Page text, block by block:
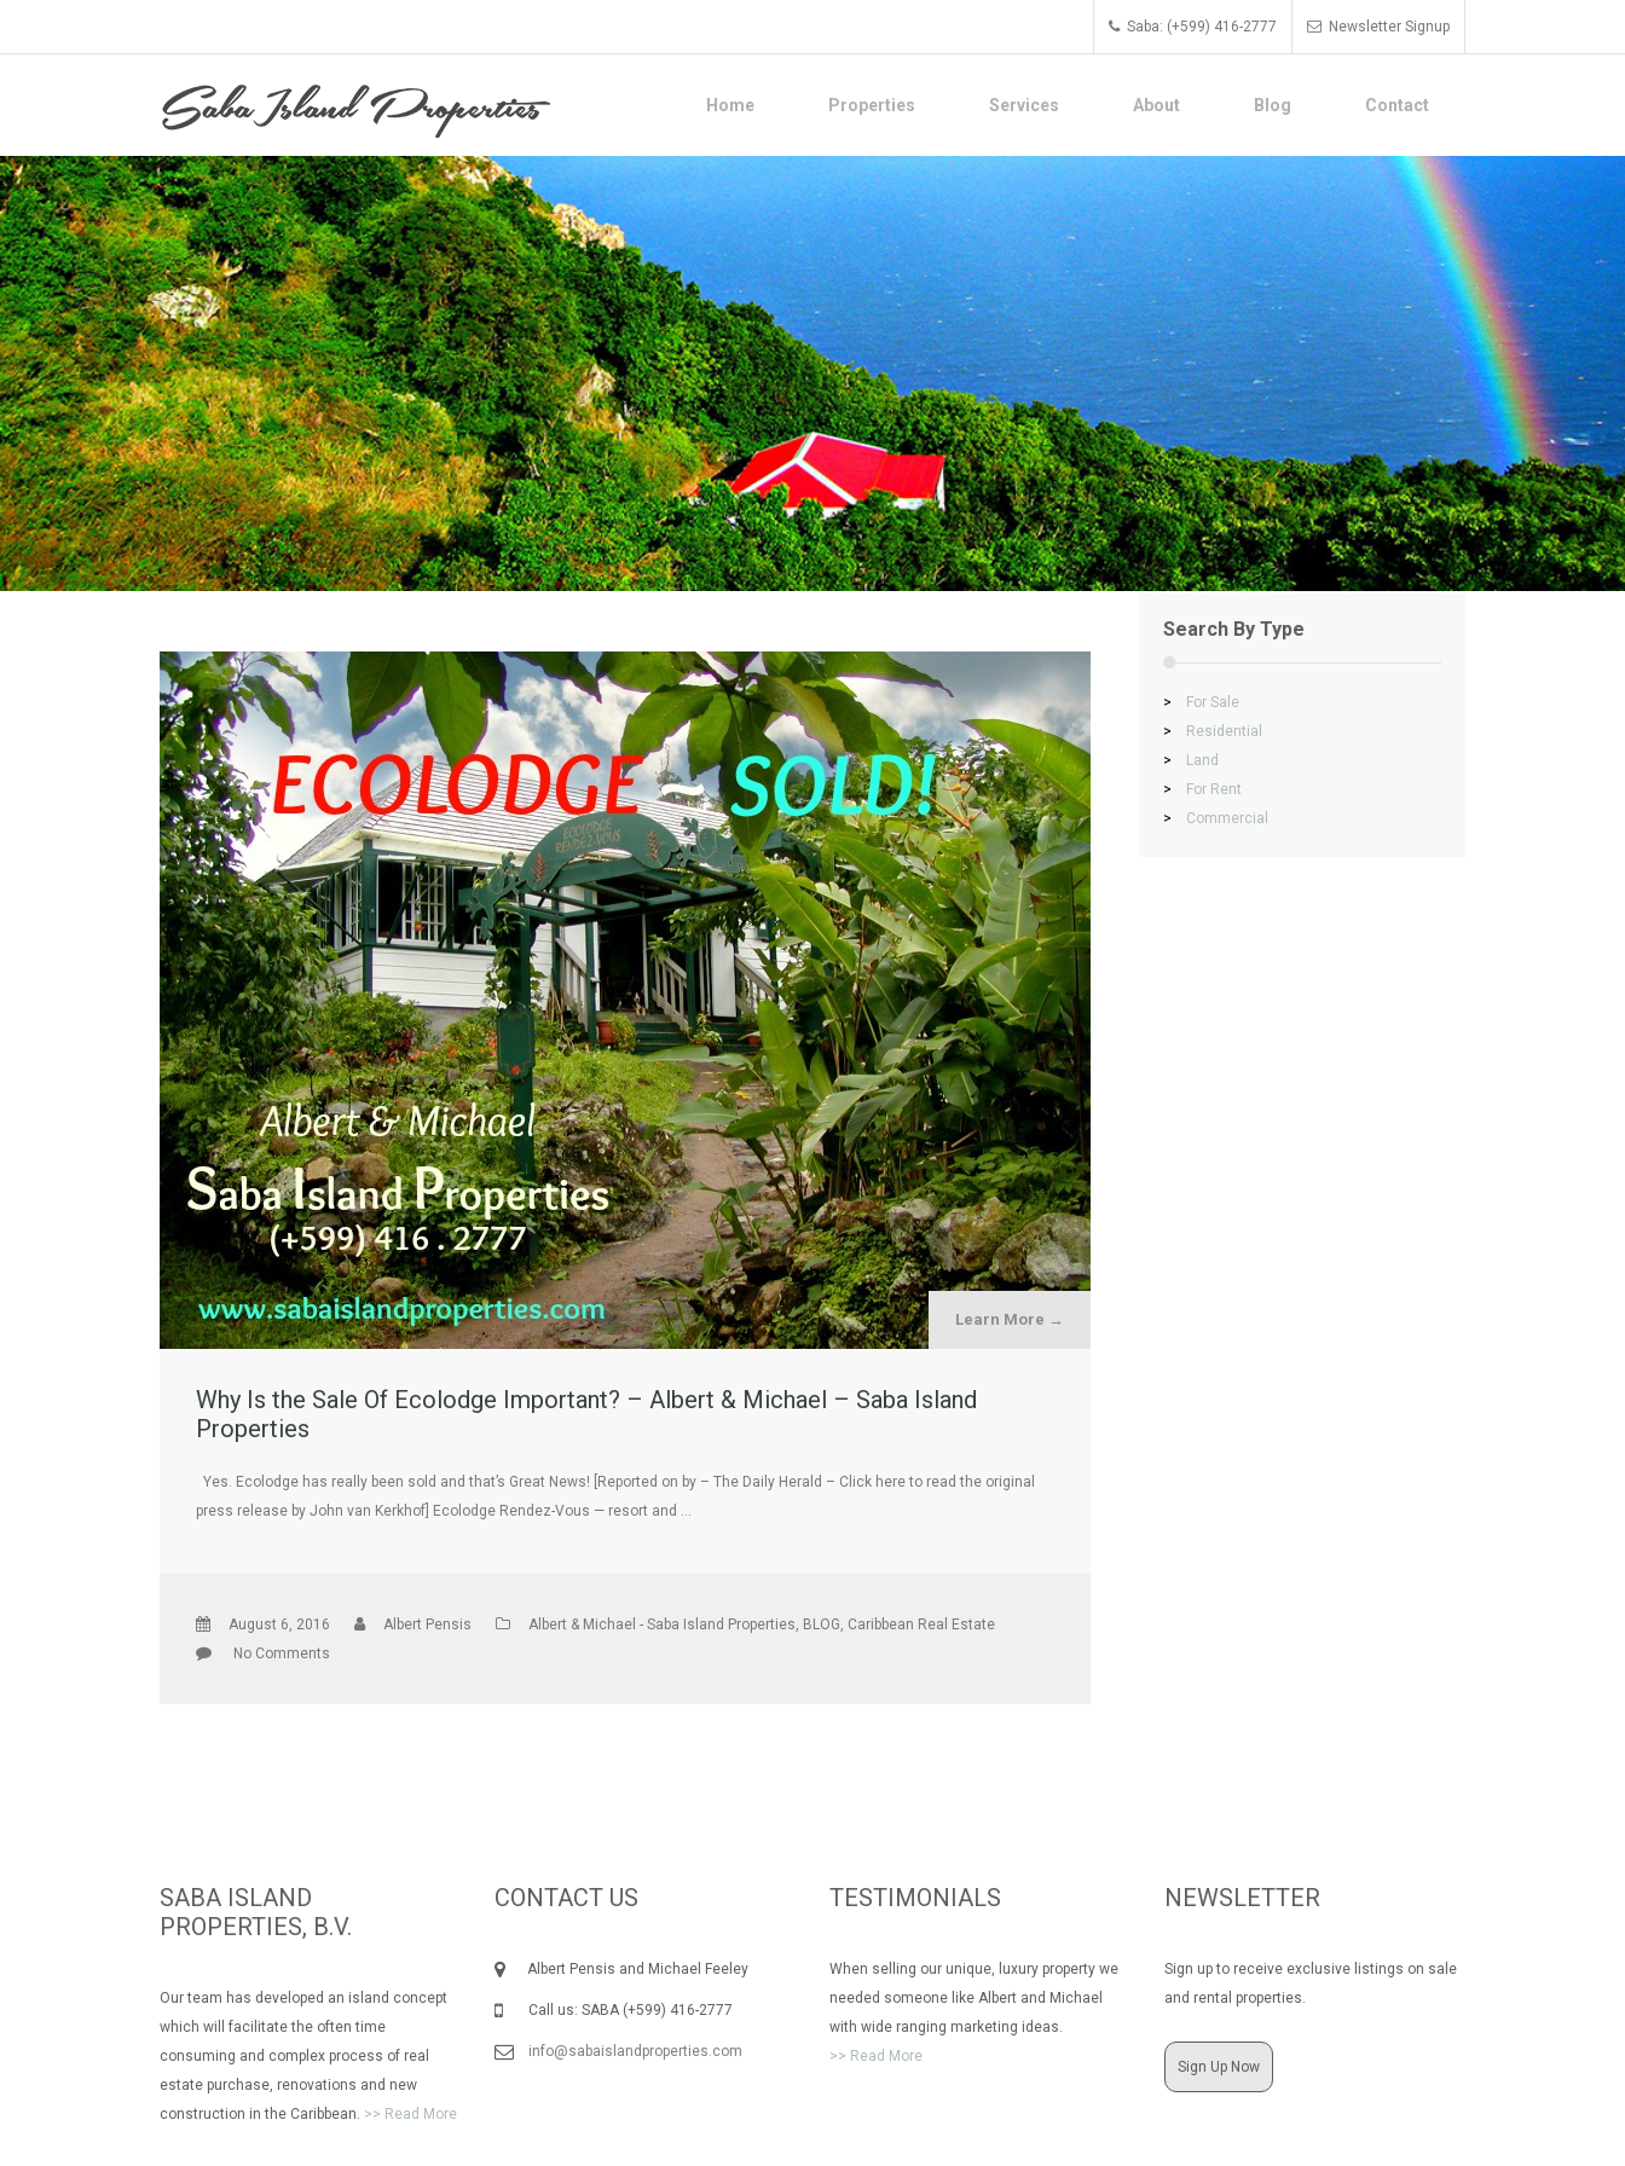
Saba: (+599) 416-2777 Newsletter Signup
Home Properties Services About Blog Contact
Learn More →
Why Is the Sale Of Ecolodge Important? – Albert & Michael – Saba Island
Properties
Yes. Ecolodge has really been sold and that’s Great News! [Reported on by – The Daily Herald – Click here to read the original
press release by John van Kerkhof] Ecolodge Rendez-Vous — resort and …
August 6, 2016 Albert Pensis Albert & Michael - Saba Island Properties, BLOG, Caribbean Real Estate
No Comments
Search By Type
>
For Sale
>
Residential
>
Land
>
For Rent
>
Commercial
SABA ISLAND
PROPERTIES, B.V.
Our team has developed an island concept
which will facilitate the often time
consuming and complex process of real
estate purchase, renovations and new
construction in the Caribbean. >> Read More
CONTACT US
Albert Pensis and Michael Feeley
Call us: SABA (+599) 416-2777
info@sabaislandproperties.com
TESTIMONIALS
When selling our unique, luxury property we
needed someone like Albert and Michael
with wide ranging marketing ideas.
>> Read More
NEWSLETTER
Sign up to receive exclusive listings on sale
and rental properties.
Sign Up Now